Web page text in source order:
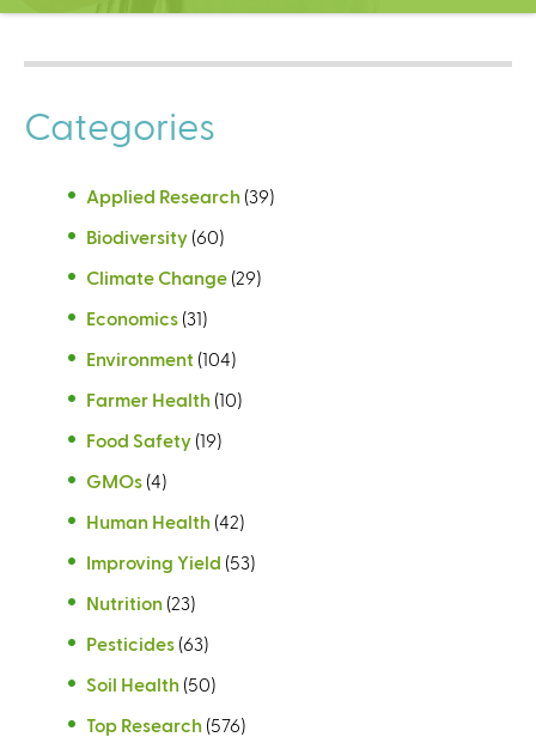
C
n
t
e
r
Categories
Applied Research (39)
Biodiversity (60)
Climate Change (29)
Economics (31)
Environment (104)
Farmer Health (10)
Food Safety (19)
GMOs (4)
Human Health (42)
Improving Yield (53)
Nutrition (23)
Pesticides (63)
Soil Health (50)
Top Research (576)